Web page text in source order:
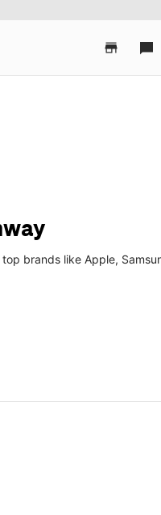
brands like Apple,